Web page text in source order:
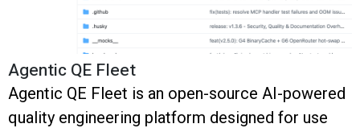
Agentic QE Fleet
Agentic QE Fleet is an open-source AI-powered
quality engineering platform designed for use